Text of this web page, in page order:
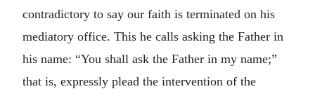
contradictory to say our faith is terminated on his
mediatory office. This he calls asking the Father in
his name: “You shall ask the Father in my name;”
that is, expressly plead the intervention of the